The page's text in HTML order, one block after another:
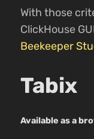
With those
ClickHouse
Beekeeper
Tabix
Available as a